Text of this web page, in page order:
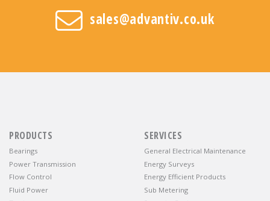
sales@advantiv.co.uk
PRODUCTS
Bearings
Power Transmission
Flow Control
Fluid Power
SERVICES
General Electrical Maintenance
Energy Surveys
Energy Efficient Products
Sub Metering